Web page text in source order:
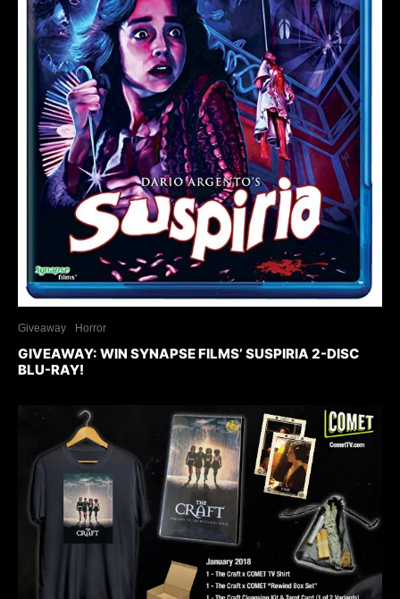
Giveaway Horror
GIVEAWAY: WIN SYNAPSE FILMS’ SUSPIRIA 2-DISC
BLU-RAY!